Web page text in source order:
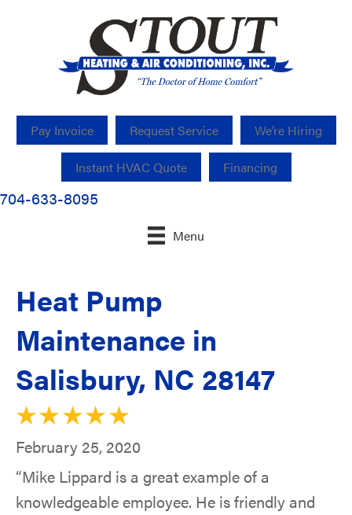
Pay Invoice Request Service We’re Hiring
Instant HVAC Quote Financing
704-633-8095
Menu
Heat Pump
Maintenance in
Salisbury, NC 28147
February 25, 2020
“Mike Lippard is a great example of a
knowledgeable employee. He is friendly and